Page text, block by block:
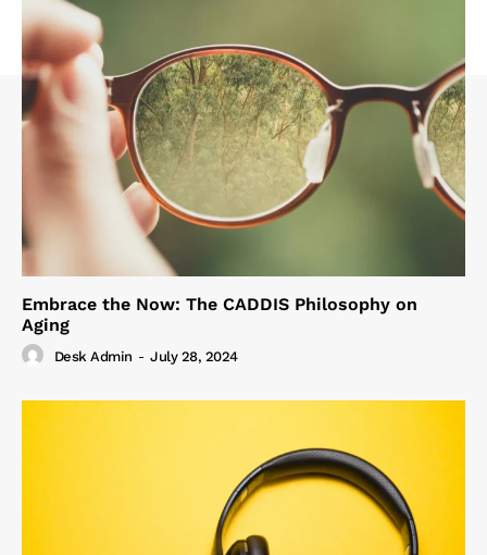
Embrace the Now: The CADDIS Philosophy on
Aging
Desk Admin - July 28, 2024